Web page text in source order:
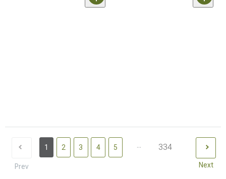
Prev
1 2 3 4 5 ... 334
Next